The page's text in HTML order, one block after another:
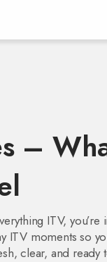
–
ITV,
moments so
clear, and ready